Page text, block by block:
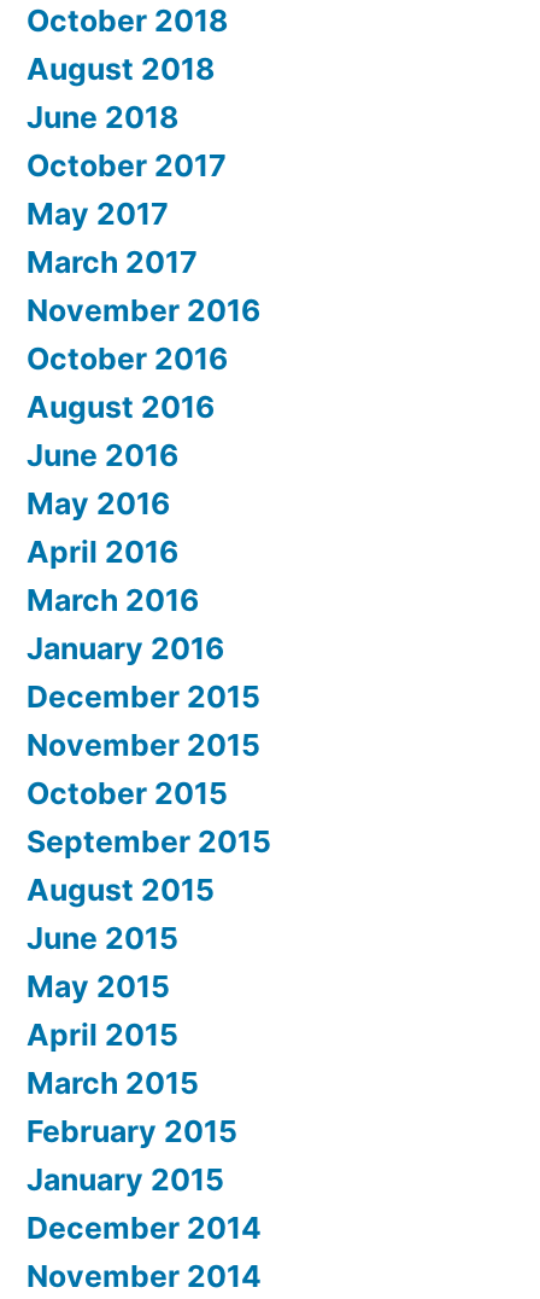
October 2018
August 2018
June 2018
October 2017
May 2017
March 2017
November 2016
October 2016
August 2016
June 2016
May 2016
April 2016
March 2016
January 2016
December 2015
November 2015
October 2015
September 2015
August 2015
June 2015
May 2015
April 2015
March 2015
February 2015
January 2015
December 2014
November 2014